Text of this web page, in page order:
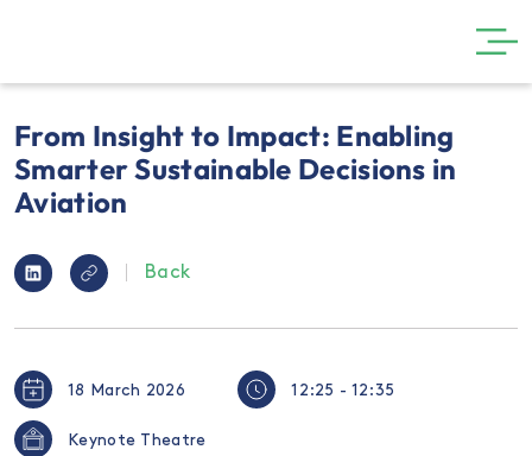
THE SHOW
VISIT
PARTNERS
CONTACT
From Insight to Impact: Enabling
Smarter Sustainable Decisions in
Aviation
Back
18 March 2026 12:25 - 12:35
Keynote Theatre